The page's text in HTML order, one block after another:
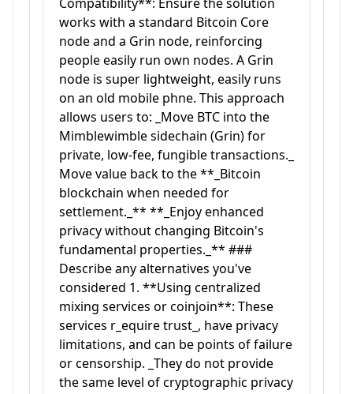
works with a standard Bitcoin Core
node and a Grin node, reinforcing
people easily run own nodes. A Grin
node is super lightweight, easily runs
on an old mobile phne. This approach
allows users to: _Move BTC into the
Mimblewimble sidechain (Grin) for
private, low-fee, fungible transactions._
Move value back to the **_Bitcoin
blockchain when needed for
settlement._** **_Enjoy enhanced
privacy without changing Bitcoin's
fundamental properties._** ###
Describe any alternatives you've
considered 1. **Using centralized
mixing services or coinjoin**: These
services r_equire trust_, have privacy
limitations, and can be points of failure
or censorship. _They do not provide
the same level of cryptographic privacy